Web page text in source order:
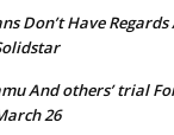
Don’t Have Regards
And others’ trial
26